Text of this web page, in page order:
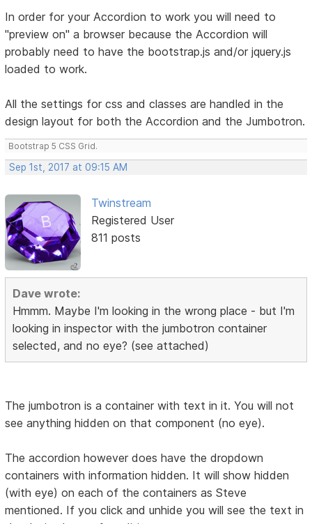
In order for your Accordion to work you will need to
"preview on" a browser because the Accordion will
probably need to have the bootstrap.js and/or jquery.js
loaded to work.
All the settings for css and classes are handled in the
design layout for both the Accordion and the Jumbotron.
Bootstrap 5 CSS Grid.
Sep 1st, 2017 at 09:15 AM
Twinstream
Registered User
811 posts
Dave wrote:
Hmmm. Maybe I'm looking in the wrong place - but I'm
looking in inspector with the jumbotron container
selected, and no eye? (see attached)
The jumbotron is a container with text in it. You will not
see anything hidden on that component (no eye).
The accordion however does have the dropdown
containers with information hidden. It will show hidden
(with eye) on each of the containers as Steve
mentioned. If you click and unhide you will see the text in